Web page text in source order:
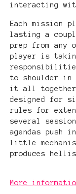
interacting
Each mission
lasting a
prep from any
player is
to shoulder in
it all together
designed for
rules for
several
agendas push
little
produces
More